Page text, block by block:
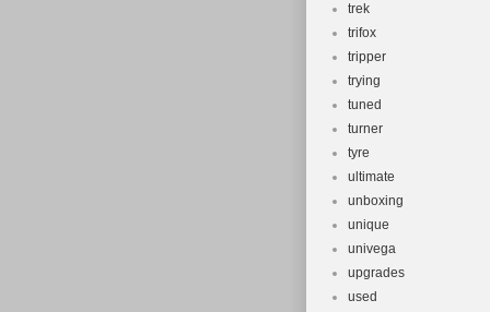
trek
trifox
tripper
trying
tuned
turner
tyre
ultimate
unboxing
unique
univega
upgrades
used